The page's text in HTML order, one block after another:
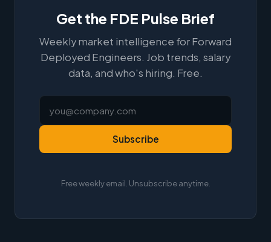
Get the FDE Pulse Brief
Weekly market intelligence for Forward
Deployed Engineers. Job trends, salary
data, and who's hiring. Free.
Subscribe
Free weekly email. Unsubscribe anytime.